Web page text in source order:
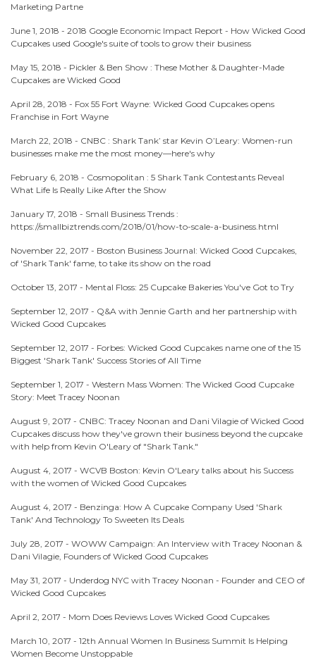
Marketing Partne
June 1, 2018 - 2018 Google Economic Impact Report - How Wicked Good
Cupcakes used Google's suite of tools to grow their business
May 15, 2018 - Pickler & Ben Show : These Mother & Daughter-Made
Cupcakes are Wicked Good
April 28, 2018 - Fox 55 Fort Wayne: Wicked Good Cupcakes opens
Franchise in Fort Wayne
March 22, 2018 - CNBC : Shark Tank’ star Kevin O’Leary: Women-run
businesses make me the most money—here's why
February 6, 2018 - Cosmopolitan : 5 Shark Tank Contestants Reveal
What Life Is Really Like After the Show
January 17, 2018 - Small Business Trends :
https://smallbiztrends.com/2018/01/how-to-scale-a-business.html
November 22, 2017 - Boston Business Journal: Wicked Good Cupcakes,
of 'Shark Tank' fame, to take its show on the road
October 13, 2017 - Mental Floss: 25 Cupcake Bakeries You've Got to Try
September 12, 2017 - Q&A with Jennie Garth and her partnership with
Wicked Good Cupcakes
September 12, 2017 - Forbes: Wicked Good Cupcakes name one of the 15
Biggest 'Shark Tank' Success Stories of All Time
September 1, 2017 - Western Mass Women: The Wicked Good Cupcake
Story: Meet Tracey Noonan
August 9, 2017 - CNBC: Tracey Noonan and Dani Vilagie of Wicked Good
Cupcakes discuss how they've grown their business beyond the cupcake
with help from Kevin O'Leary of "Shark Tank."
August 4, 2017 - WCVB Boston: Kevin O'Leary talks about his Success
with the women of Wicked Good Cupcakes
August 4, 2017 - Benzinga: How A Cupcake Company Used 'Shark
Tank' And Technology To Sweeten Its Deals
July 28, 2017 - WOWW Campaign: An Interview with Tracey Noonan &
Dani Vilagie, Founders of Wicked Good Cupcakes
May 31, 2017 - Underdog NYC with Tracey Noonan - Founder and CEO of
Wicked Good Cupcakes
April 2, 2017 - Mom Does Reviews Loves Wicked Good Cupcakes
March 10, 2017 - 12th Annual Women In Business Summit Is Helping
Women Become Unstoppable